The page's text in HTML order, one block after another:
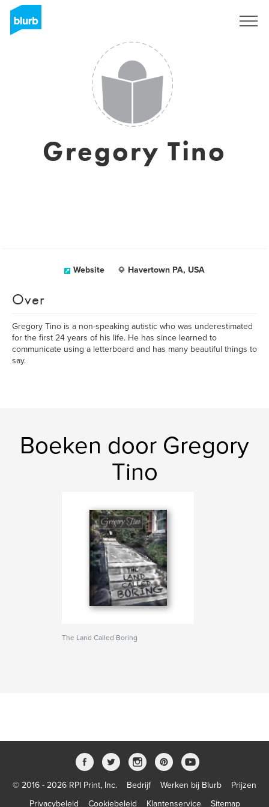
Gregory Tino
Website Havertown PA, USA
Over
Gregory Tino is a non-speaking autistic who was underestimated
for the first 24 years of his life. He has since learned to
communicate using a letterboard and has many beautiful things to
say.
Boeken door Gregory
Tino
The Land Called Boring
© 2016 - 2026 RPI Print, Inc. Bedrijf Werken bij Blurb
Prijzen
Privacybeleid
Cookiebeleid Klantenservice Sitemap